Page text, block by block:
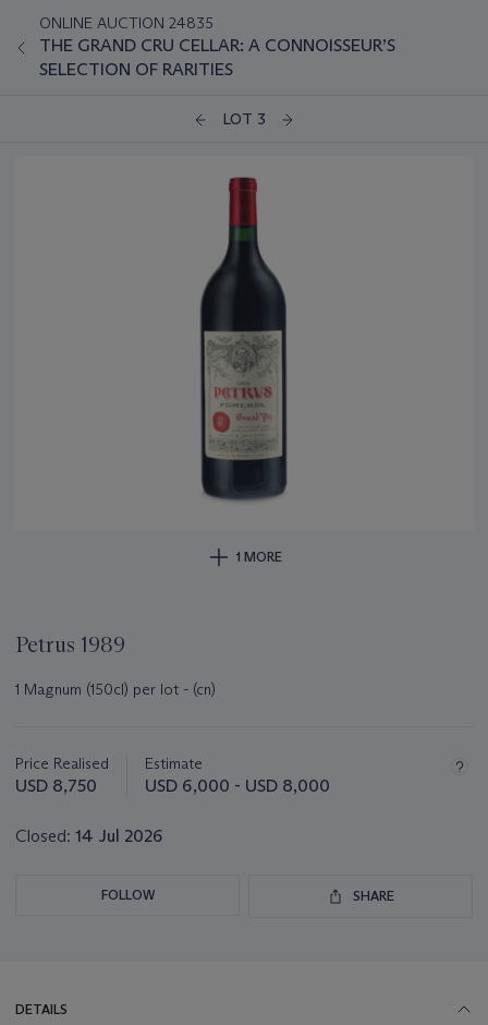
ONLINE AUCTION 24835
THE GRAND CRU CELLAR: A CONNOISSEUR’S
SELECTION OF RARITIES
LOT 3
1 MORE
Petrus 1989
1 Magnum (150cl) per lot - (cn)
about
this
Price Realised
USD 8,750
Estimate
USD 6,000 - USD 8,000
Closed: 14 Jul 2026
FOLLOW SHARE
DETAILS